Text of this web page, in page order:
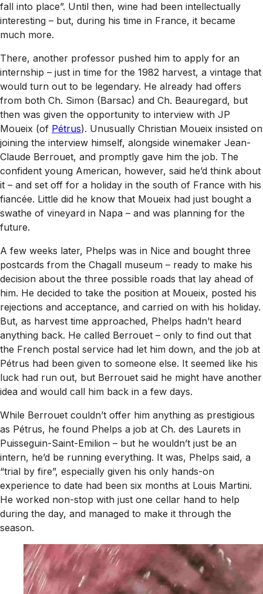
fall into place”. Until then, wine had been intellectually
interesting – but, during his time in France, it became
much more.
There, another professor pushed him to apply for an
internship – just in time for the 1982 harvest, a vintage that
would turn out to be legendary. He already had offers
from both Ch. Simon (Barsac) and Ch. Beauregard, but
then was given the opportunity to interview with JP
Moueix (of Pétrus). Unusually Christian Moueix insisted on
joining the interview himself, alongside winemaker Jean-
Claude Berrouet, and promptly gave him the job. The
confident young American, however, said he’d think about
it – and set off for a holiday in the south of France with his
fiancée. Little did he know that Moueix had just bought a
swathe of vineyard in Napa – and was planning for the
future.
A few weeks later, Phelps was in Nice and bought three
postcards from the Chagall museum – ready to make his
decision about the three possible roads that lay ahead of
him. He decided to take the position at Moueix, posted his
rejections and acceptance, and carried on with his holiday.
But, as harvest time approached, Phelps hadn’t heard
anything back. He called Berrouet – only to find out that
the French postal service had let him down, and the job at
Pétrus had been given to someone else. It seemed like his
luck had run out, but Berrouet said he might have another
idea and would call him back in a few days.
While Berrouet couldn’t offer him anything as prestigious
as Pétrus, he found Phelps a job at Ch. des Laurets in
Puisseguin-Saint-Emilion – but he wouldn’t just be an
intern, he’d be running everything. It was, Phelps said, a
“trial by fire”, especially given his only hands-on
experience to date had been six months at Louis Martini.
He worked non-stop with just one cellar hand to help
during the day, and managed to make it through the
season.